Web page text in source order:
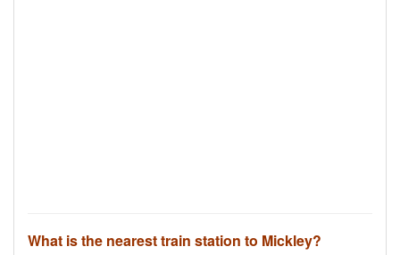
What is the nearest train station to Mickley?